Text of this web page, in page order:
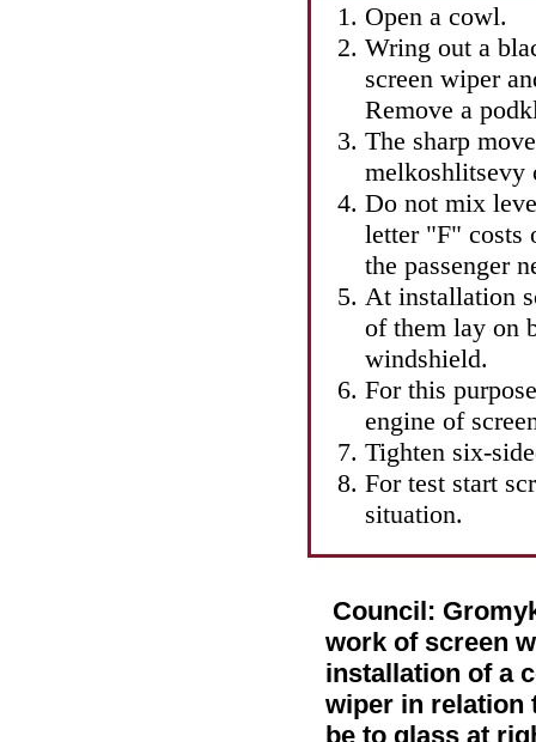
Open a cowl.
Wring out a
screen wiper
Remove a
The sharp
melkoshlitsevy
Do not mix
letter "F" costs
the passenger
At installation
of them lay on
windshield.
For this
engine of
Tighten six-
For test start
situation.
Council:
work of screen
installation of a
wiper in relation
be to glass at